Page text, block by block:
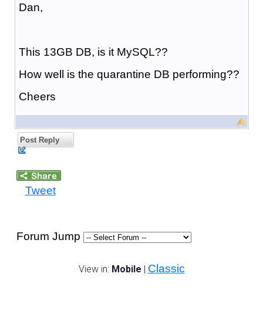
Dan,
This 13GB DB, is it MySQL??
How well is the quarantine DB performing??
Cheers
Post Reply
Tweet
Forum Jump
View in: Mobile | Classic